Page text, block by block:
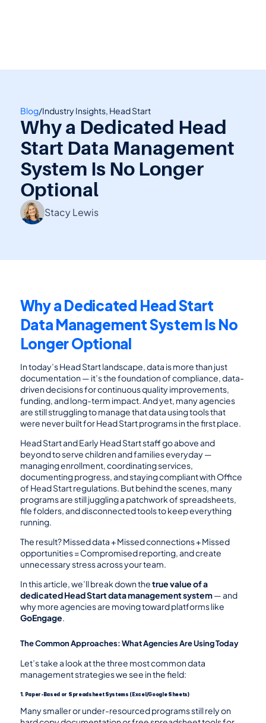
Blog/Industry Insights, Head Start
Why a Dedicated Head
Start Data Management
System Is No Longer
Optional
Stacy Lewis
Why a Dedicated Head Start
Data Management System Is No
Longer Optional
In today’s Head Start landscape, data is more than just
documentation — it’s the foundation of compliance, data-
driven decisions for continuous quality improvements,
funding, and long-term impact. And yet, many agencies
are still struggling to manage that data using tools that
were never built for Head Start programs in the first place.
Head Start and Early Head Start staff go above and
beyond to serve children and families everyday —
managing enrollment, coordinating services,
documenting progress, and staying compliant with Office
of Head Start regulations. But behind the scenes, many
programs are still juggling a patchwork of spreadsheets,
file folders, and disconnected tools to keep everything
running.
The result? Missed data + Missed connections + Missed
opportunities = Compromised reporting, and create
unnecessary stress across your team.
In this article, we’ll break down the true value of a
dedicated Head Start data management system — and
GoEngage.
The Common Approaches: What Agencies Are Using Today
Let’s take a look at the three most common data
management strategies we see in the field:
1. Paper-Based or Spreadsheet Systems (Excel/Google Sheets)
Many smaller or under-resourced programs still rely on